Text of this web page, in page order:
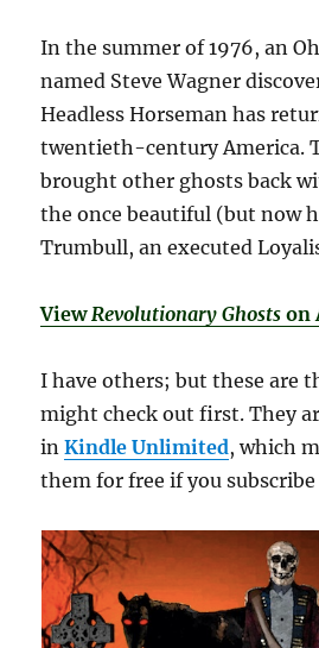
In the summer of 1976, an
named Steve Wagner
Headless Horseman has
twentieth-century America.
brought other ghosts back
the once beautiful (but now
Trumbull, an executed
View Revolutionary Ghosts on
I have others; but these are
might check out first. They
inKindle Unlimited, which
them for free if you